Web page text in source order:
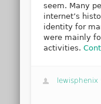
seem. Many
internet’s
identity for
were mainly
activities.
lewisphenix